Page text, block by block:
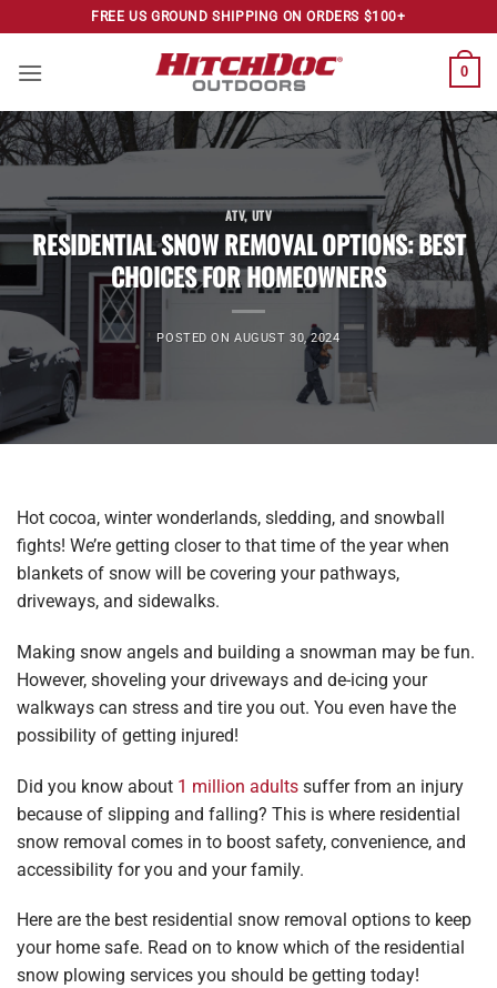
to
content
FREE US GROUND SHIPPING ON ORDERS $100+
0
ATV,UTV
RESIDENTIAL SNOW REMOVAL OPTIONS: BEST
CHOICES FOR HOMEOWNERS
POSTED ONAUGUST 30, 2024
Hot cocoa, winter wonderlands, sledding, and snowball
fights! We’re getting closer to that time of the year when
blankets of snow will be covering your pathways,
driveways, and sidewalks.
Making snow angels and building a snowman may be fun.
However, shoveling your driveways and de-icing your
walkways can stress and tire you out. You even have the
possibility of getting injured!
Did you know about 1 million adults suffer from an injury
because of slipping and falling? This is where residential
snow removal comes in to boost safety, convenience, and
accessibility for you and your family.
Here are the best residential snow removal options to keep
your home safe. Read on to know which of the residential
snow plowing services you should be getting today!